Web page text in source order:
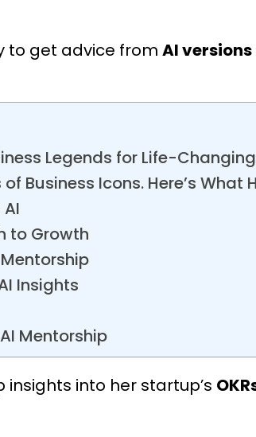
to get advice from AI
Legends for Life-
Business Icons. Here’s What
to Growth
Insights
Mentorship
insights into her startup’s